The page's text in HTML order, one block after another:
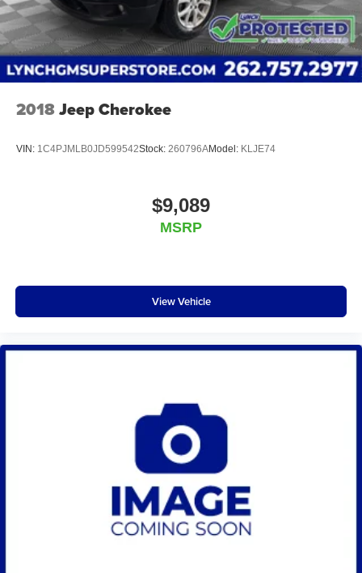
2018Jeep Cherokee
VIN: 1C4PJMLB0JD599542Stock: 260796AModel: KLJE74
$9,089
MSRP
View Vehicle